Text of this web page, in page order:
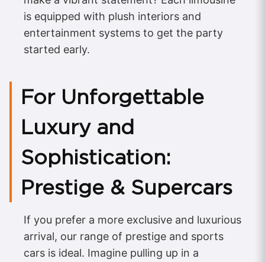
is equipped with plush interiors and
entertainment systems to get the party
started early.
For Unforgettable
Luxury and
Sophistication:
Prestige & Supercars
If you prefer a more exclusive and luxurious
arrival, our range of prestige and sports
cars is ideal. Imagine pulling up in a